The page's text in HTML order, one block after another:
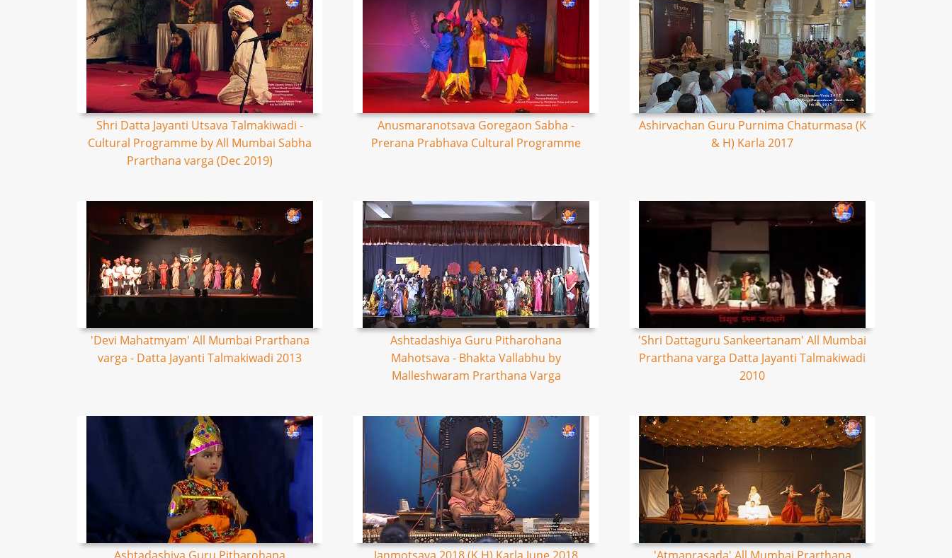
Shri Datta Jayanti Utsava Talmakiwadi -
Cultural Programme by All Mumbai Sabha
Prarthana varga (Dec 2019)
Anusmaranotsava Goregaon Sabha -
Prerana Prabhava Cultural Programme
Ashirvachan Guru Purnima Chaturmasa (K
& H) Karla 2017
'Devi Mahatmyam' All Mumbai Prarthana
varga - Datta Jayanti Talmakiwadi 2013
Ashtadashiya Guru Pitharohana
Mahotsava - Bhakta Vallabhu by
Malleshwaram Prarthana Varga
'Shri Dattaguru Sankeertanam' All Mumbai
Prarthana varga Datta Jayanti Talmakiwadi
2010